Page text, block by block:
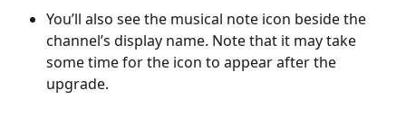
You’ll also see the musical note icon beside the
channel’s display name. Note that it may take
some time for the icon to appear after the
upgrade.